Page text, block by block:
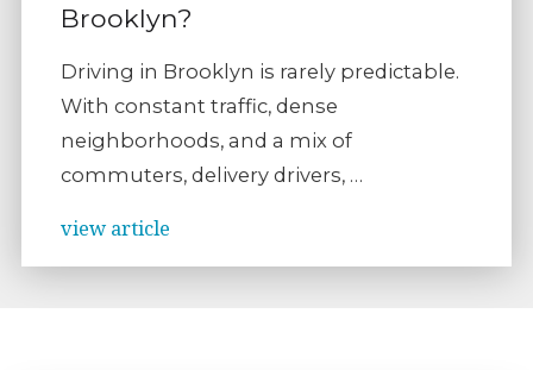
Brooklyn?
Driving in Brooklyn is rarely predictable.
With constant traffic, dense
neighborhoods, and a mix of
commuters, delivery drivers, …
view article